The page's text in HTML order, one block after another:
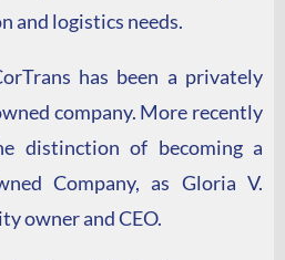
and logistics needs.
has been a privately
company. More recently
distinction of becoming a
Company, as Gloria V.
owner and CEO.